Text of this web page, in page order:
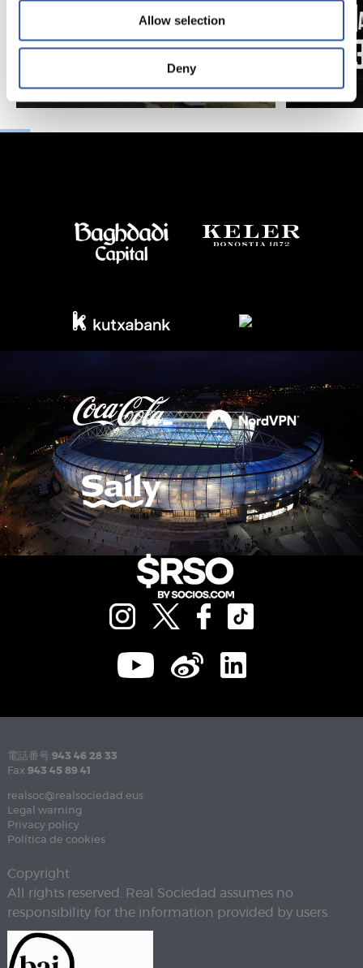
Allow selection
Deny
電話番号 943 46 28 33
Fax 943 45 89 41
realsoc@realsociedad.eus
Legal warning
Privacy policy
Política de cookies
Copyright
All rights reserved. Real Sociedad assumes no
responsibility for the information provided by users.